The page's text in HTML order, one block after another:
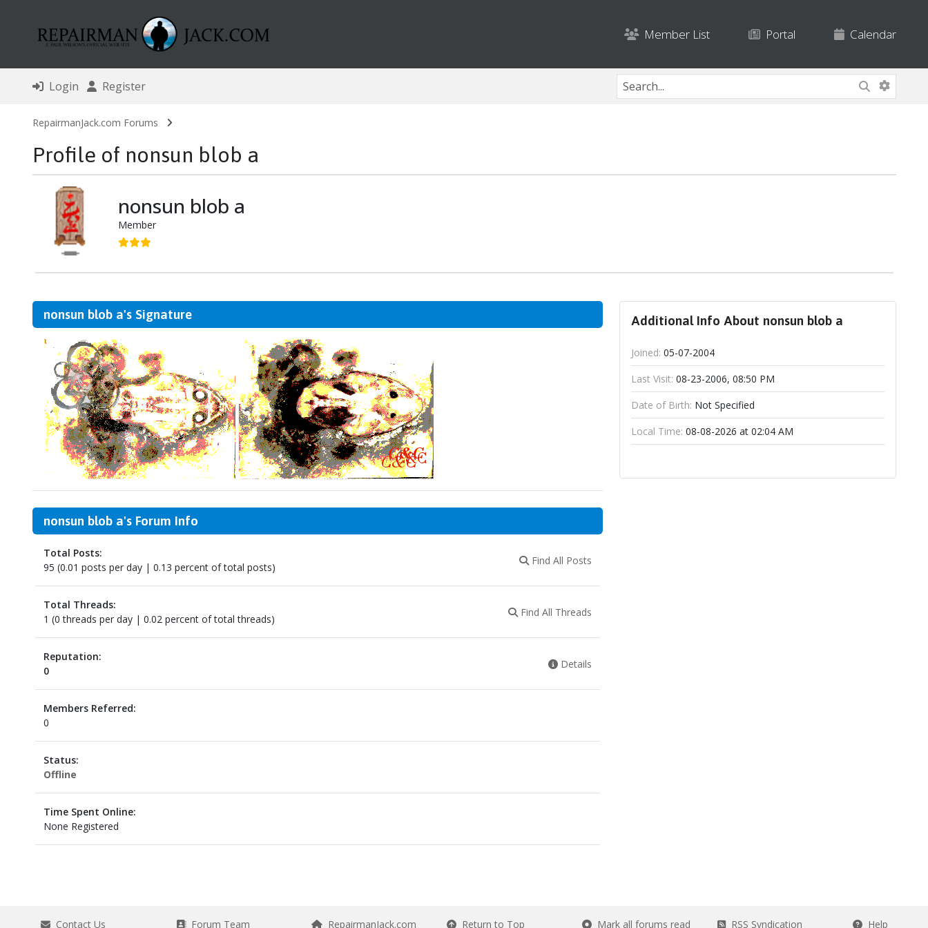
Member List Portal Calendar
Login Register
RepairmanJack.com Forums
Profile of nonsun blob a
nonsun blob a
Member
nonsun blob a's Signature
nonsun blob a's Forum Info
Total Posts:
95 (0.01 posts per day | 0.13 percent of total posts)
Find All Posts
Total Threads:
1 (0 threads per day | 0.02 percent of total threads)
Find All Threads
Reputation:
0
Details
Members Referred:
0
Status:
Offline
Time Spent Online:
None Registered
Additional Info About nonsun blob a
Joined: 05-07-2004
Last Visit: 08-23-2006, 08:50 PM
Date of Birth: Not Specified
Local Time: 08-08-2026 at 02:04 AM
Contact Us Forum Team RepairmanJack.com Return to Top Mark all forums read RSS Syndication Help